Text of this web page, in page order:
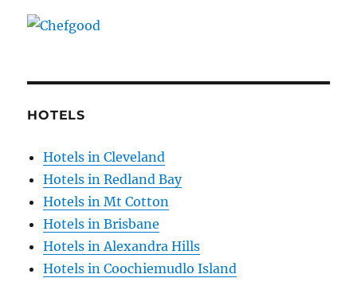
HOTELS
Hotels in Cleveland
Hotels in Redland Bay
Hotels in Mt Cotton
Hotels in Brisbane
Hotels in Alexandra Hills
Hotels in Coochiemudlo Island